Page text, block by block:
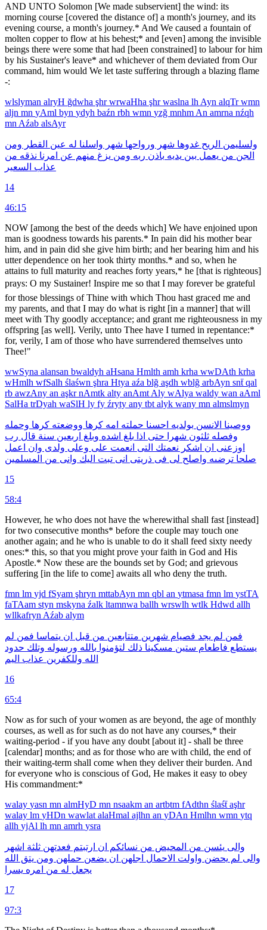
AND UNTO Solomon [We made subservient] the wind: its
morning course [covered the distance of] a month's journey, and its
evening course, a month's journey.* And We caused a fountain of
molten copper to flow at his behest;* and [even] among the invisible
beings there were some that had [been constrained] to labour for him
by his Sustainer's leave* and whichever of them deviated from Our
command, him would We let taste suffering through a blazing flame
-:
wlslyman alryH ğdwha şhrwrwaHha şhrwaslna lh Ayn alqTrwmn
aljn mn yAml byn ydyh baźn rbh wmn yzğ mnhm An amrna nźqh
mn Aźab alsAyr
ولسليمن الريح غدوها شهر ورواحها شهر واسلنا له عين القطر ومن
الجن من يعمل بين يديه باذن ربه ومن يزغ منهم عن امرنا نذقه من
عذاب السعير
14
46:15
NOW [among the best of the deeds which] We have enjoined upon
man is goodness towards his parents.* In pain did his mother bear
him, and in pain did she give him birth; and her bearing him and his
utter dependence on her took thirty months.* and so, when he
attains to full maturity and reaches forty years,* he [that is righteous]
prays: O my Sustainer! Inspire me so that I may forever be grateful
for those blessings of Thine with which Thou hast graced me and
my parents, and that I may do what is right [in a manner] that will
meet with Thy goodly acceptance; and grant me righteousness in my
offspring [as well]. Verily, unto Thee have I turned in repentance:*
for, verily, I am of those who have surrendered themselves unto
Thee!"
wwSyna alansan bwaldyh aHsana Hmlth amh krha wwDAth krha
wHmlh wfSalh ślaśwn şhra Htya aźa blğ aşdh wblğ arbAyn snẗqal
rb awzAny an aşkrnAmtk alty anAmt Aly wAlya waldy wan aAml
SalHa trDyah waSlH ly fy źryty any tbt alyk wany mn almslmyn
ووصينا الانسن بولديه احسنا حملته امه كرها ووضعته كرها وحمله
وفصله ثلثون شهرا حتى اذا بلغ اشده وبلغ اربعين سنة قال رب
اوزعنى ان اشكر نعمتك التى انعمت على وعلى ولدى وان
اعمل
صلحا ترضىه واصلح لى فى ذريتى انى تبت اليك وانى من المسلمين
15
58:4
However, he who does not have the where­withal shall fast [instead]
for two consecutive months* before the couple may touch one
another again; and he who is unable to do it shall feed sixty needy
ones:* this, so that you might prove your faith in God and His
Apostle.* Now these are the bounds set by God; and grievous
suffering [in the life to come] awaits all who deny the truth.
fmn lm yjd fSyam şhryn mttabAyn mn qbl an ytmasa fmn lm ystTA
faTAam styn mskyna źalk ltamnwa ballh wrswlh wtlk Hdwd allh
wllkafryn Aźab alym
فمن لم يجد فصيام شهرين متتابعين من قبل ان يتماسا فمن لم
يستطع فاطعام ستين مسكينا ذلك لتؤمنوا بالله ورسوله وتلك حدود
الله وللكفرين عذاب اليم
16
65:4
Now as for such of your women as are beyond, the age of monthly
courses, as well as for such as do not have any courses,* their
waiting-period - if you have any doubt [about it] - shall be three
[calendar] months; and as for those who are with child, the end of
their waiting-term shall come when they deliver their burden. And
for everyone who is conscious of God, He makes it easy to obey
His commandment:*
walay yasn mn almHyD mn nsaakm an artbtm fAdthn ślaśẗaşhr
walay lm yHDn wawlat alaHmal ajlhn an yDAn Hmlhn wmn ytq
allh yjAl lh mn amrh ysra
والى يئسن من المحيض من نسائكم ان ارتبتم فعدتهن ثلثة اشهر
والى لم يحضن واولت الاحمال اجلهن ان يضعن حملهن ومن يتق الله
يجعل له من امره يسرا
17
97:3